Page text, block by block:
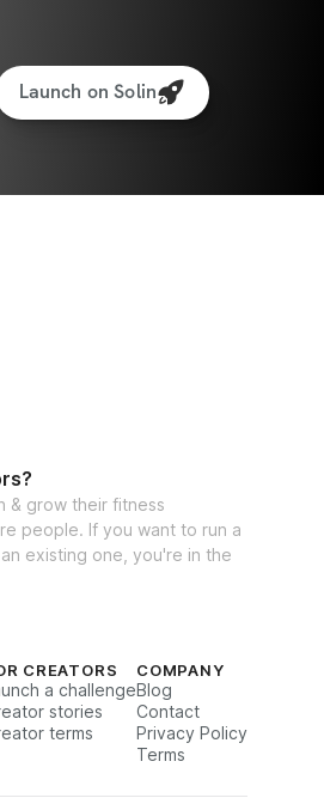
reps guidance
Launch on Solin
& grow their fitness
people. If you want to run a
existing one, you're in the
CREATORS
a challenge
stories
terms
COMPANY
Blog
Contact
Privacy Policy
Terms